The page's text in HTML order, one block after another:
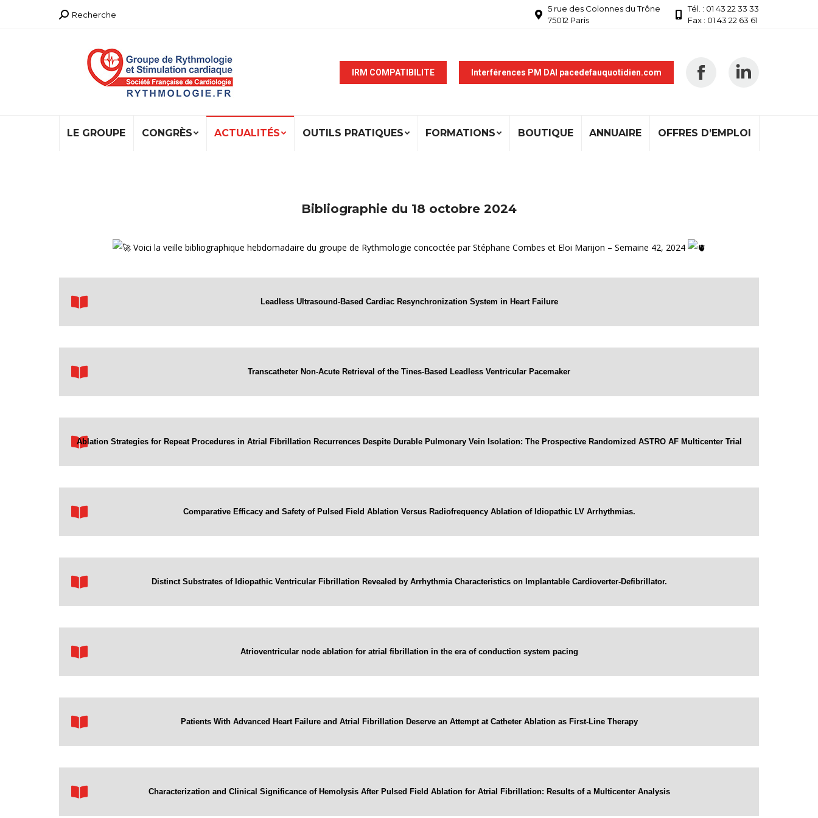
Recherche
Recherche
5 rue des Colonnes du Trône
75012 Paris
Tél. : 01 43 22 33 33
Fax : 01 43 22 63 61
IRM COMPATIBILITE Interférences PM DAI pacedefauquotidien.com
LE GROUPE CONGRÈS ACTUALITÉS OUTILS PRATIQUES FORMATIONS BOUTIQUE ANNUAIRE OFFRES D’EMPLOI
Bibliographie du 18 octobre 2024
Voici la veille bibliographique hebdomadaire du groupe de Rythmologie concoctée par Stéphane Combes et Eloi Marijon – Semaine 42, 2024
Leadless Ultrasound-Based Cardiac Resynchronization System in Heart Failure
Transcatheter Non-Acute Retrieval of the Tines-Based Leadless Ventricular Pacemaker
Ablation Strategies for Repeat Procedures in Atrial Fibrillation Recurrences Despite Durable Pulmonary Vein Isolation: The Prospective Randomized ASTRO AF Multicenter Trial
Comparative Efficacy and Safety of Pulsed Field Ablation Versus Radiofrequency Ablation of Idiopathic LV Arrhythmias.
Distinct Substrates of Idiopathic Ventricular Fibrillation Revealed by Arrhythmia Characteristics on Implantable Cardioverter-Defibrillator.
Atrioventricular node ablation for atrial fibrillation in the era of conduction system pacing
Patients With Advanced Heart Failure and Atrial Fibrillation Deserve an Attempt at Catheter Ablation as First-Line Therapy
Characterization and Clinical Significance of Hemolysis After Pulsed Field Ablation for Atrial Fibrillation: Results of a Multicenter Analysis